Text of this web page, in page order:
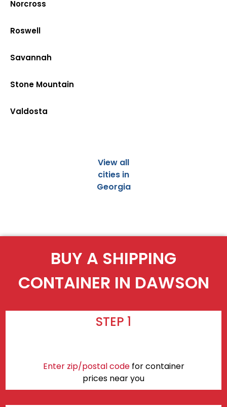
Norcross
Roswell
Savannah
Stone Mountain
Valdosta
View all
cities in
Georgia
BUY A SHIPPING
CONTAINER IN DAWSON
STEP 1
Enter zip/postal codefor container
prices near you